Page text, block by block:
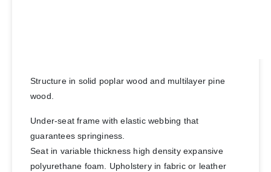
Structure in solid poplar wood and multilayer pine
wood.
Under-seat frame with elastic webbing that
guarantees springiness.
Seat in variable thickness high density expansive
polyurethane foam. Upholstery in fabric or leather